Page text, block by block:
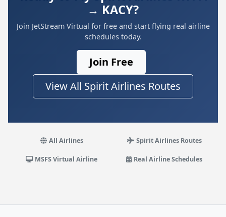
→ KACY?
Join JetStream Virtual for free and start flying real airline
schedules today.
Join Free
View All Spirit Airlines Routes
All Airlines Spirit Airlines Routes
MSFS Virtual Airline Real Airline Schedules